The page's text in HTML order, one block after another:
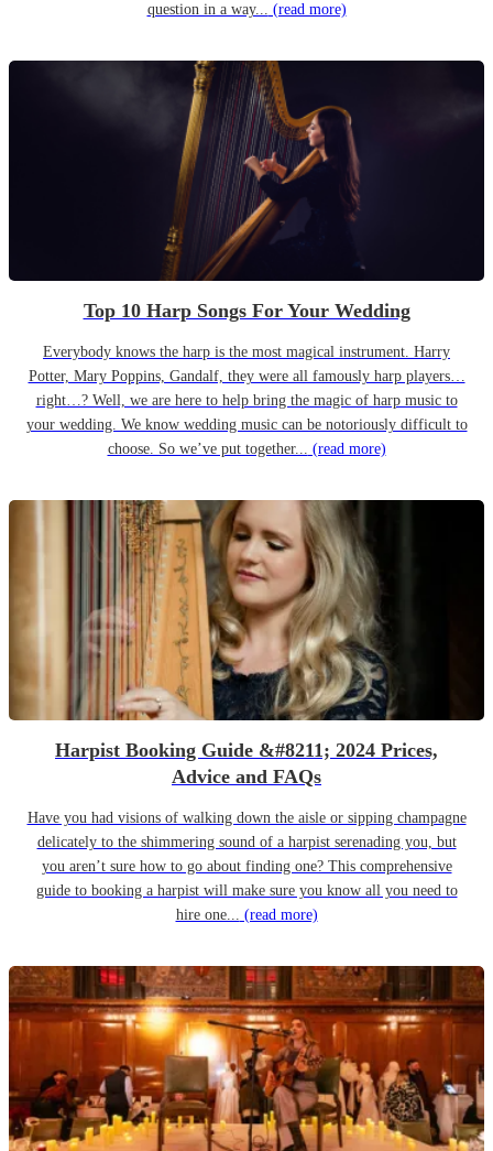
question in a way... (read more)
Top 10 Harp Songs For Your Wedding
Everybody knows the harp is the most magical instrument. Harry
Potter, Mary Poppins, Gandalf, they were all famously harp players…
right…? Well, we are here to help bring the magic of harp music to
your wedding. We know wedding music can be notoriously difficult to
choose. So we’ve put together... (read more)
Harpist Booking Guide &#8211; 2024 Prices,
Advice and FAQs
Have you had visions of walking down the aisle or sipping champagne
delicately to the shimmering sound of a harpist serenading you, but
you aren’t sure how to go about finding one? This comprehensive
guide to booking a harpist will make sure you know all you need to
hire one... (read more)